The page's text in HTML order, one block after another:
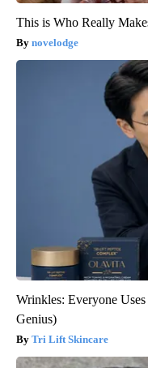
This is Who Really
novelodge
Wrinkles: Everyone
Genius)
Tri Lift Skincare